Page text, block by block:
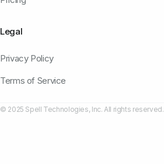
Legal
Privacy Policy
Terms of Service
© 2025 Spell Technologies, Inc. All rights reserved.